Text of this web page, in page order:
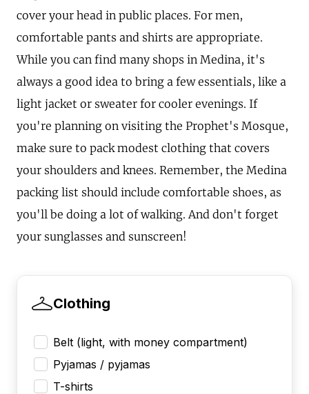
cover your head in public places. For men,
comfortable pants and shirts are appropriate.
While you can find many shops in Medina, it's
always a good idea to bring a few essentials, like a
light jacket or sweater for cooler evenings. If
you're planning on visiting the Prophet's Mosque,
make sure to pack modest clothing that covers
your shoulders and knees. Remember, the Medina
packing list should include comfortable shoes, as
you'll be doing a lot of walking. And don't forget
your sunglasses and sunscreen!
Clothing
Belt (light, with money compartment)
Pyjamas / pyjamas
T-shirts